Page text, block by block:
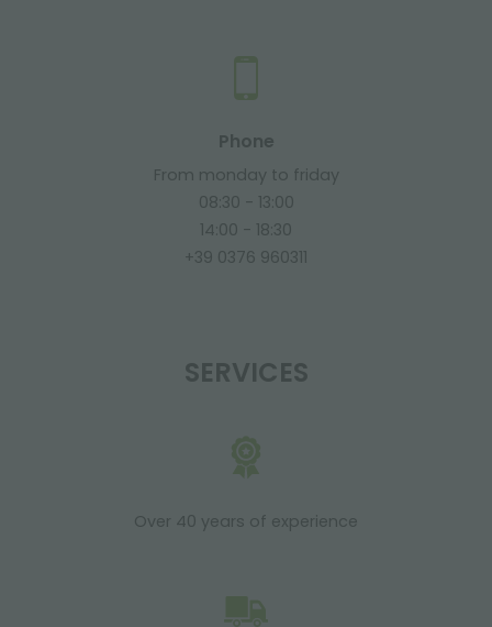
Phone
From monday to friday
08:30 - 13:00
14:00 - 18:30
+39 0376 960311
SERVICES
Over 40 years of experience